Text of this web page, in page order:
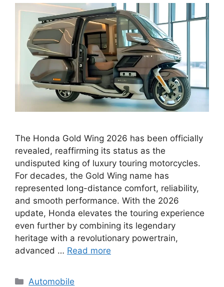
The Honda Gold Wing 2026 has been officially
revealed, reaffirming its status as the
undisputed king of luxury touring motorcycles.
For decades, the Gold Wing name has
represented long-distance comfort, reliability,
and smooth performance. With the 2026
update, Honda elevates the touring experience
even further by combining its legendary
heritage with a revolutionary powertrain,
advanced … Read more
Categories
Automobile